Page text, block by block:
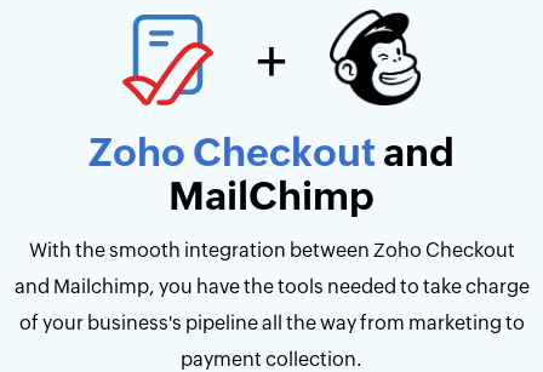
+
Zoho Checkout and
MailChimp
With the smooth integration between Zoho Checkout
and Mailchimp, you have the tools needed to take charge
of your business's pipeline all the way from marketing to
payment collection.